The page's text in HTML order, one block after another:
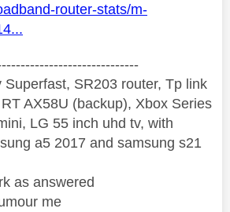
router-stats/m-
Superfast, SR203 router, Tp link
AX58U (backup), Xbox Series
LG 55 inch uhd tv, with
a5 2017 and samsung s21
as answered
me